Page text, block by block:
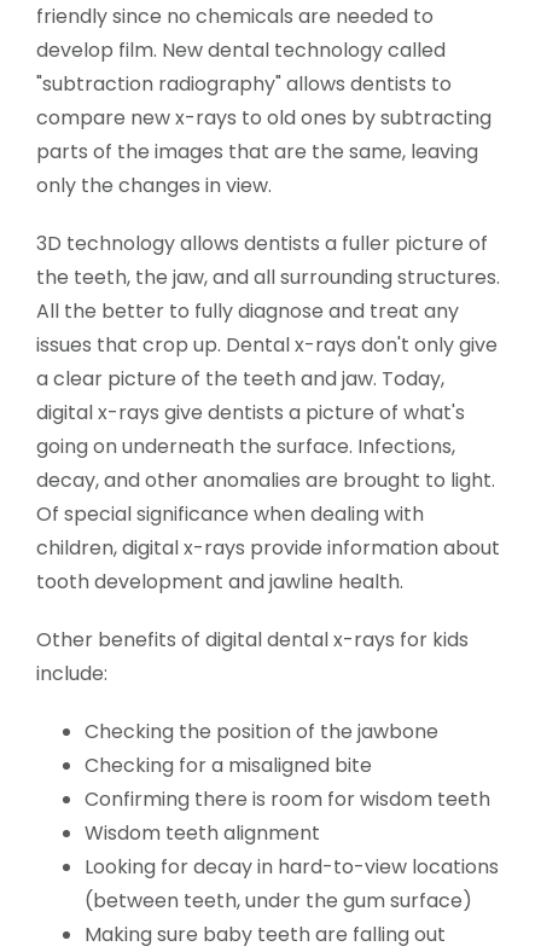
friendly since no chemicals are needed to
develop film. New dental technology called
"subtraction radiography" allows dentists to
compare new x-rays to old ones by subtracting
parts of the images that are the same, leaving
only the changes in view.
3D technology allows dentists a fuller picture of
the teeth, the jaw, and all surrounding structures.
All the better to fully diagnose and treat any
issues that crop up. Dental x-rays don't only give
a clear picture of the teeth and jaw. Today,
digital x-rays give dentists a picture of what's
going on underneath the surface. Infections,
decay, and other anomalies are brought to light.
Of special significance when dealing with
children, digital x-rays provide information about
tooth development and jawline health.
Other benefits of digital dental x-rays for kids
include:
Checking the position of the jawbone
Checking for a misaligned bite
Confirming there is room for wisdom teeth
Wisdom teeth alignment
Looking for decay in hard-to-view locations
(between teeth, under the gum surface)
Making sure baby teeth are falling out